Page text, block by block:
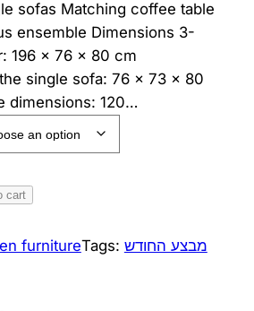
r
i
c
e
i
2
sofas Matching coffee table
ensemble Dimensions 3-
196 × 76 × 80 cm
single sofa: 76 × 73 × 80
dimensions: 120…
cart
furnitureTags: מבצע החודש